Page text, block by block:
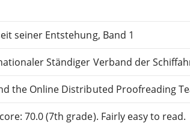
seiner Entstehung, Band 1
Ständiger Verband der
the Online Distributed Proofreading
70.0 (7th grade). Fairly easy to read.